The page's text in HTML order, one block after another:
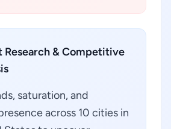
Research & Competitive
saturation, and
across 10 cities in